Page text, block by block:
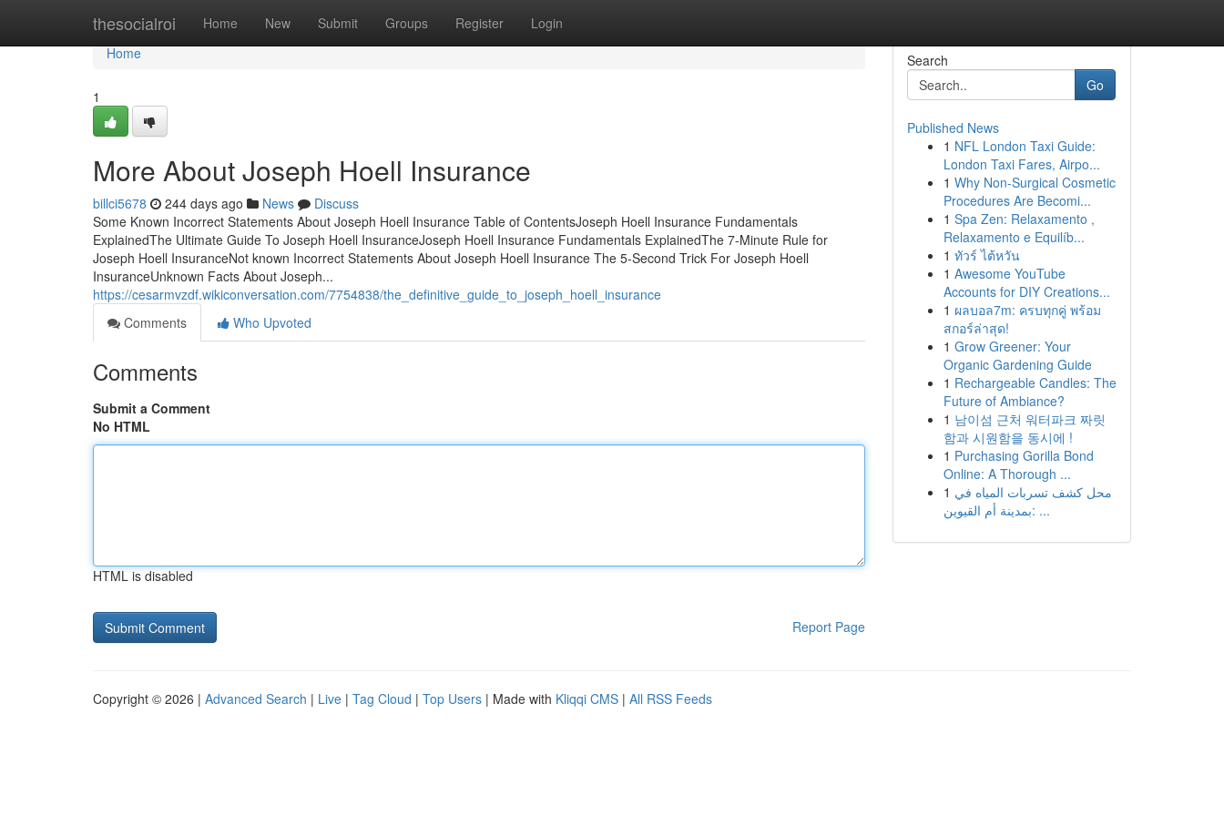
thesocialroi Home New Submit Groups Register Login
Home
Home
1
More About Joseph Hoell Insurance
billci5678 244 days ago News
Discuss
Some Known Incorrect Statements About Joseph Hoell Insurance Table of ContentsJoseph Hoell Insurance Fundamentals
ExplainedThe Ultimate Guide To Joseph Hoell InsuranceJoseph Hoell Insurance Fundamentals ExplainedThe 7-Minute Rule for
Joseph Hoell InsuranceNot known Incorrect Statements About Joseph Hoell Insurance The 5-Second Trick For Joseph Hoell
InsuranceUnknown Facts About Joseph...
https://cesarmvzdf.wikiconversation.com/7754838/the_definitive_guide_to_joseph_hoell_insurance
Comments
Who Upvoted
Comments
Submit a Comment
No HTML
HTML is disabled
Report Page
Search
Go
Published News
1 NFL London Taxi Guide:
London Taxi Fares, Airpo...
1 Why Non-Surgical Cosmetic
Procedures Are Becomi...
1 Spa Zen: Relaxamento ,
Relaxamento e Equilíb...
1 ทัวร์ ไต้หวัน
1 Awesome YouTube
Accounts for DIY Creations...
1 ผลบอล7m: ครบทุกคู่ พร้อม
สกอร์ล่าสุด!
1 Grow Greener: Your
Organic Gardening Guide
1 Rechargeable Candles: The
Future of Ambiance?
1 남이섬 근처 워터파크 짜릿
함과 시원함을 동시에 !
1 Purchasing Gorilla Bond
Online: A Thorough ...
1 محل كشف تسربات المياه في
بمدينة أم القيوين: ...
Copyright © 2026 | Advanced Search | Live | Tag Cloud | Top Users | Made with Kliqqi CMS | All RSS Feeds